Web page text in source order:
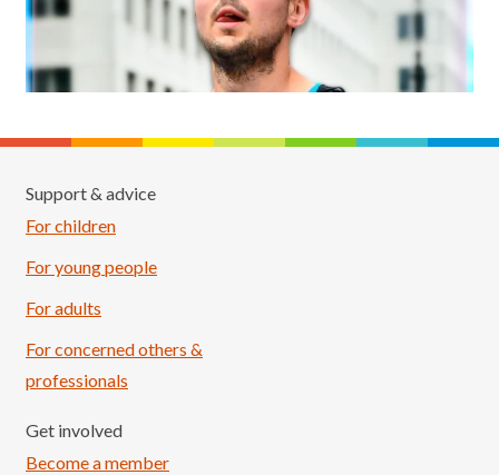
Support & advice
For children
For young people
For adults
For concerned others &
professionals
Get involved
Become a member